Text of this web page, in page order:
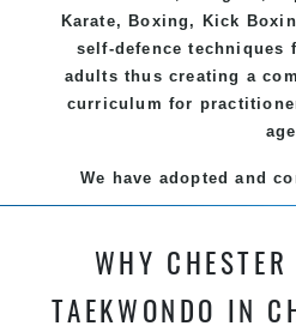
Karate, Boxing, Kick
self-defence techniques
adults thus creating a
curriculum for
We have adopted and
techniques, methods and
fun, exciting and dynamic
WHY
TAEKWONDO IN